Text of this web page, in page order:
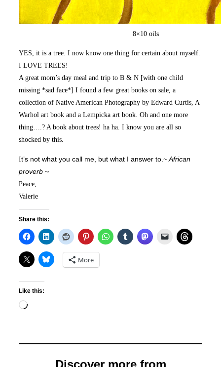
8×10 oils
YES, it is a tree. I now know one thing for certain about myself.
I LOVE TREES!
A great mom’s day meal and trip to B & N [with one child
missing *sad face*] I found a few great books on sale, a
collection of Native American Photography by Edward Curtis, A
Warhol art book and a Lempicka art book. Oh and one more
thing….? A book about trees! ha ha. I know you are all so
shocked by this.
It’s not what you call me, but what I answer to. ~ African
proverb ~
Peace,
Valerie
Share this:
More
Like this:
Loading…
Discover more from